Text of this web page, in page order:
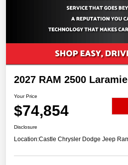
2027 RAM 2500
Your Price
$74,854
Disclosure
Location:Castle Chrysler Dodge Jeep